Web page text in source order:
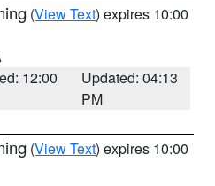
(View Text) expires 10:00
12:00
Updated: 04:13
PM
(View Text) expires 10:00